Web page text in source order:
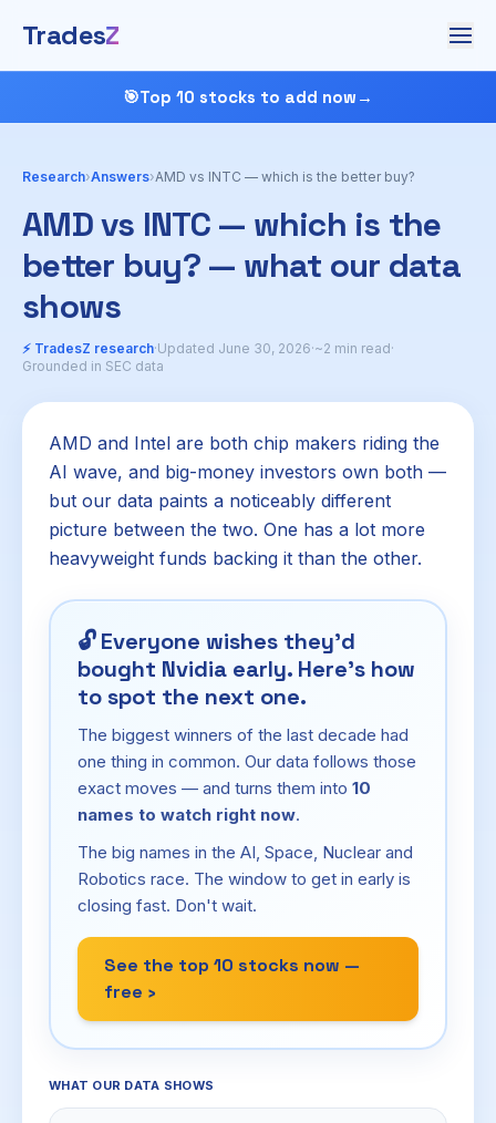
TradesZ
🎯Top 10 stocks to add now →
Research›Answers›AMD vs INTC — which is the better buy?
AMD vs INTC — which is the
better buy? — what our data
shows
⚡ TradesZ research·Updated June 30, 2026·~2 min read·
Grounded in SEC data
AMD and Intel are both chip makers riding the
AI wave, and big-money investors own both —
but our data paints a noticeably different
picture between the two. One has a lot more
heavyweight funds backing it than the other.
🔓Everyone wishes they'd
bought Nvidia early. Here's how
to spot the next one.
The biggest winners of the last decade had
one thing in common. Our data follows those
exact moves — and turns them into 10
names to watch right now.
The big names in the AI, Space, Nuclear and
Robotics race. The window to get in early is
closing fast. Don't wait.
See the top 10 stocks now —
free ›
WHAT OUR DATA SHOWS